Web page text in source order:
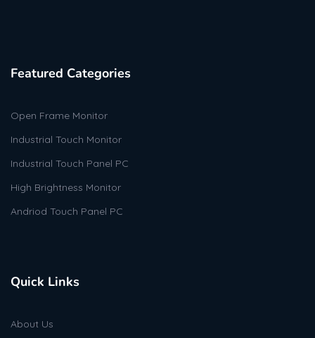
Featured Categories
Open Frame Monitor
Industrial Touch Monitor
Industrial Touch Panel PC
High Brightness Monitor
Andriod Touch Panel PC
Quick Links
About Us